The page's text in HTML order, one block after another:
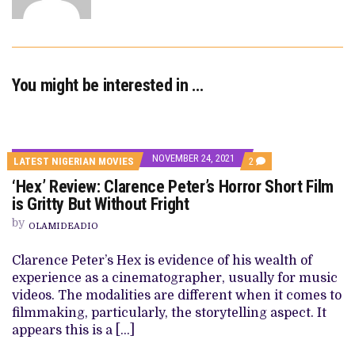
You might be interested in …
LATEST NIGERIAN MOVIES NOVEMBER 24, 2021 2 COMMENTS
ON
‘HEX’
REVIEW:
FILM
IS
GRITTY
BUT
WITHOUT
FRIGHT
‘Hex’ Review: Clarence Peter’s Horror Short Film
is Gritty But Without Fright
by OLAMIDEADIO
Clarence Peter’s Hex is evidence of his wealth of
experience as a cinematographer, usually for music
videos. The modalities are different when it comes to
filmmaking, particularly, the storytelling aspect. It
appears this is a […]